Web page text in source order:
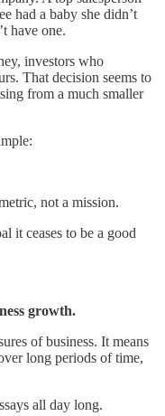
had a baby she didn’t
have one.
investors who
That decision seems to
from a much smaller
not a mission.
it ceases to be a good
growth.
of business. It means
long periods of time,
all day long.